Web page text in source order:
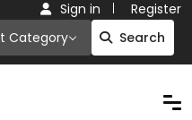
Category
Search
Sign in Register